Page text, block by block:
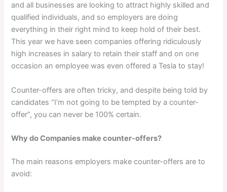
and all businesses are looking to attract highly skilled and
qualified individuals, and so employers are doing
everything in their right mind to keep hold of their best.
This year we have seen companies offering ridiculously
high increases in salary to retain their staff and on one
occasion an employee was even offered a Tesla to stay!
Counter-offers are often tricky, and despite being told by
candidates “I’m not going to be tempted by a counter-
offer”, you can never be 100% certain.
Why do Companies make counter-offers?
The main reasons employers make counter-offers are to
avoid: